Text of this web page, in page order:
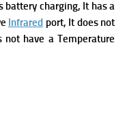
battery charging, It has a
Infrared port, It does not
have a Temperature